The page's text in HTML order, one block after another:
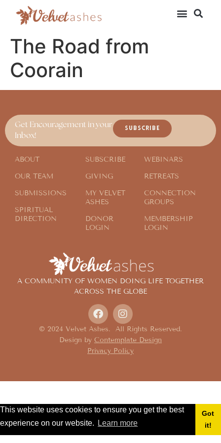
This website uses cookies to ensure you get the best
experience on our website.
Learn more
Got
it!
The Road from
Coorain
A COMMUNITY OF WOMEN DOING LIFE TOGETHER
ACROSS THE GLOBE
© 2024 Velvet Ashes. All Rights Reserved.
Design by Contemplate Design
Privacy Policy
Get Encouragement in your
Inbox!
SUBSCRIBE
ABOUT
OUR TEAM
SUBMISSIONS
SPIRITUAL
DIRECTION
SUBSCRIBE
GIVING
MY VELVET
ASHES
DONOR
LOGIN
WEBINARS
RETREATS
CONNECTION
GROUPS
MEMBERSHIP
LOGIN